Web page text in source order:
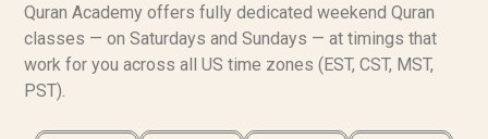
Quran Academy offers fully dedicated weekend Quran
classes — on Saturdays and Sundays — at timings that
work for you across all US time zones (EST, CST, MST,
PST).